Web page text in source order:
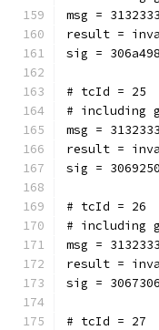
msg =
result =
sig =
# tcId = 25
# including
msg =
result =
sig =
# tcId = 26
# including
msg =
result =
sig =
# tcId = 27